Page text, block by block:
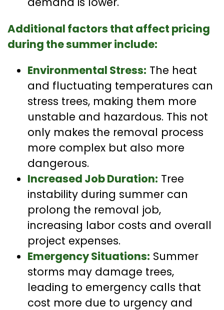
Additional factors that affect pricing
during the summer include:
Environmental Stress: The heat
and fluctuating temperatures can
stress trees, making them more
unstable and hazardous. This not
only makes the removal process
more complex but also more
dangerous.
Increased Job Duration: Tree
instability during summer can
prolong the removal job,
increasing labor costs and overall
project expenses.
Emergency Situations: Summer
storms may damage trees,
leading to emergency calls that
cost more due to urgency and